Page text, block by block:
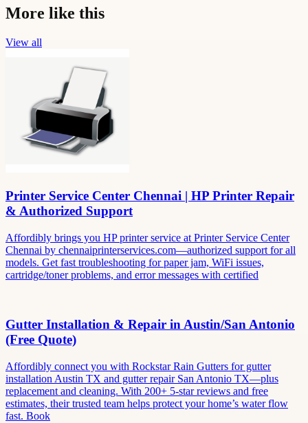
More like this
View all
Printer Service Center Chennai | HP Printer Repair
& Authorized Support
Affordibly brings you HP printer service at Printer Service Center
Chennai by chennaiprinterservices.com—authorized support for all
models. Get fast troubleshooting for paper jam, WiFi issues,
cartridge/toner problems, and error messages with certified
Gutter Installation & Repair in Austin/San Antonio
(Free Quote)
Affordibly connect you with Rockstar Rain Gutters for gutter
installation Austin TX and gutter repair San Antonio TX—plus
replacement and cleaning. With 200+ 5-star reviews and free
estimates, their trusted team helps protect your home’s water flow
fast. Book